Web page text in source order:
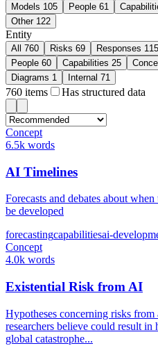
Models 105 People 61
Other 122
Entity
All 760 Risks 69 Responses 115
People 60 Capabilities 25
Diagrams 1 Internal 71
760 items Has structured data
Concept
6.5k words
AI Timelines
Forecasts and debates about
be developed
forecastingcapabilitiesai-
Concept
4.0k words
Existential Risk from AI
Hypotheses concerning risks from
researchers believe could result
global catastrophe...